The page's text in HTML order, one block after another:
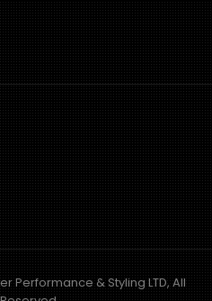
Performance & Styling LTD, All